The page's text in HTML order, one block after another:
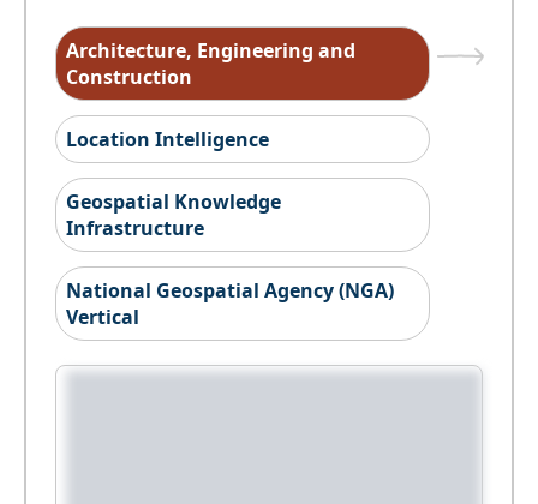
Architecture, Engineering and
Construction
Location Intelligence
Geospatial Knowledge
Infrastructure
National Geospatial Agency (NGA)
Vertical